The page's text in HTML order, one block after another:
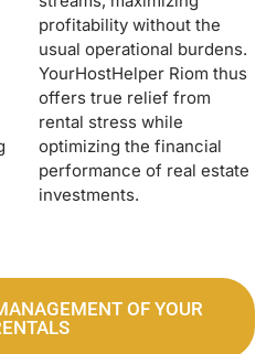
investments.
OF YOUR